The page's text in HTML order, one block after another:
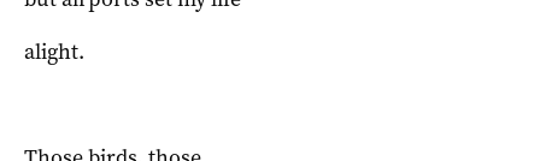
alight.